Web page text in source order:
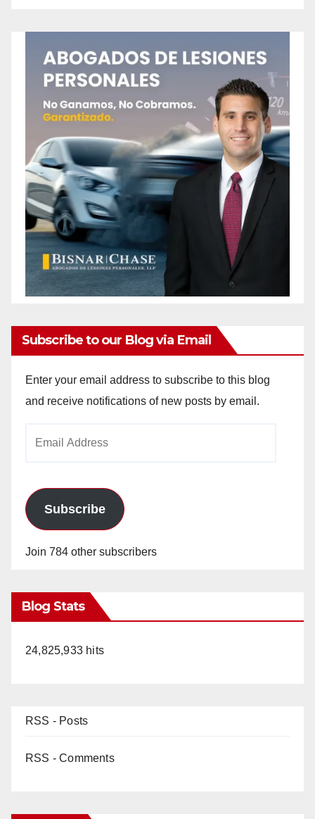
Subscribe to our Blog via Email
Enter your email address to subscribe to this blog
and receive notifications of new posts by email.
Subscribe
Join 784 other subscribers
Blog Stats
24,825,933 hits
RSS - Posts
RSS - Comments